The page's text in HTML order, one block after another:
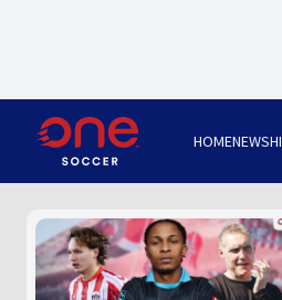
HOMENEWS